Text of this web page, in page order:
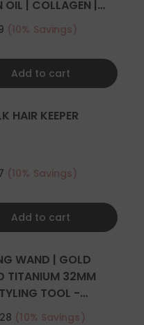
OIL | COLLAGEN |
(10% Savings)
Add to cart
HAIR KEEPER
(10% Savings)
Add to cart
WAND | GOLD
TITANIUM 32MM
TOOL -
(10% Savings)